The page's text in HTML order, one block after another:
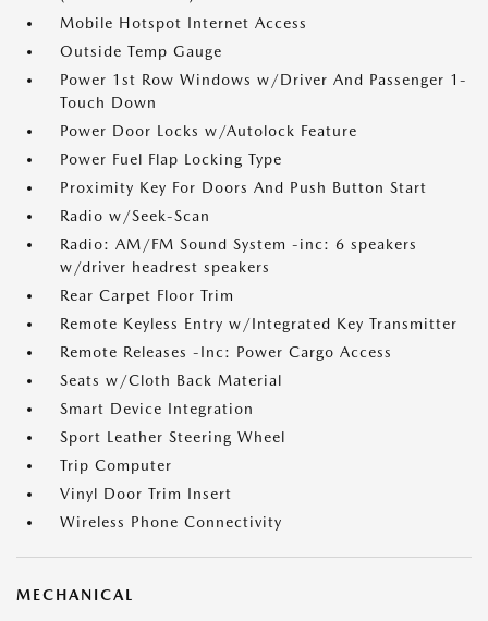
Mobile Hotspot Internet Access
Outside Temp Gauge
Power 1st Row Windows w/Driver And Passenger 1-
Touch Down
Power Door Locks w/Autolock Feature
Power Fuel Flap Locking Type
Proximity Key For Doors And Push Button Start
Radio w/Seek-Scan
Radio: AM/FM Sound System -inc: 6 speakers
w/driver headrest speakers
Rear Carpet Floor Trim
Remote Keyless Entry w/Integrated Key Transmitter
Remote Releases -Inc: Power Cargo Access
Seats w/Cloth Back Material
Smart Device Integration
Sport Leather Steering Wheel
Trip Computer
Vinyl Door Trim Insert
Wireless Phone Connectivity
MECHANICAL